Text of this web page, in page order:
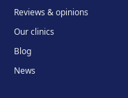
Reviews & opinions
Our clinics
Blog
News